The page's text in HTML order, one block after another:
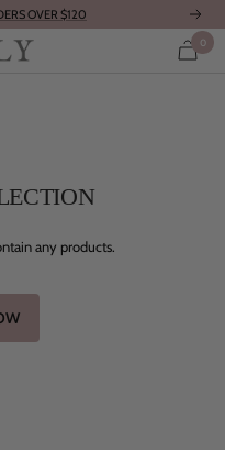
OVER $120
Next
0
any products.